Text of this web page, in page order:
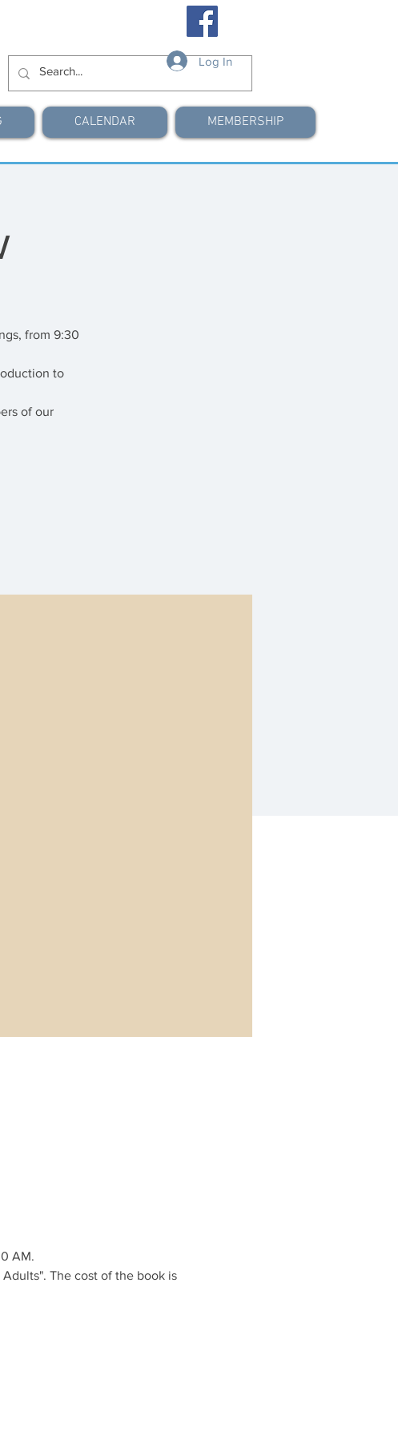
Log In
CALENDAR MEMBERSHIP
from 9:30
to
of our
AM.
The cost of the book is